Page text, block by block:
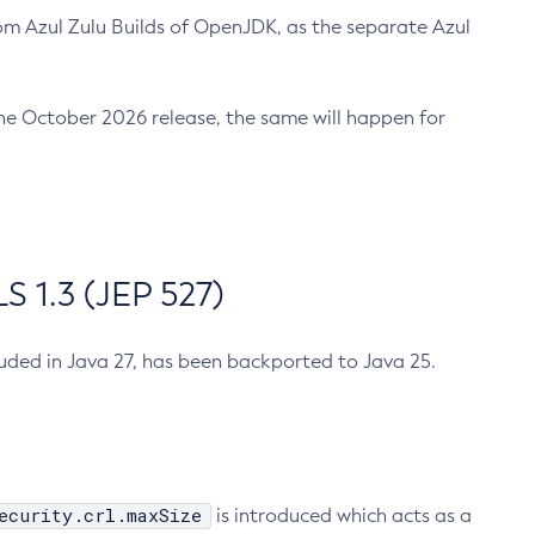
Azul Zulu Builds of OpenJDK, as the separate Azul
October 2026 release, the same will happen for
1.3 (JEP 527)
in Java 27, has been backported to Java 25.
is introduced which acts as a